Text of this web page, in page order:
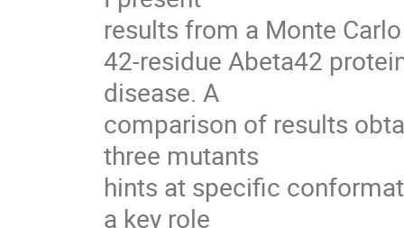
results from a Monte
42-residue Abeta42
disease. A
comparison of results
three mutants
hints at specific
a key role